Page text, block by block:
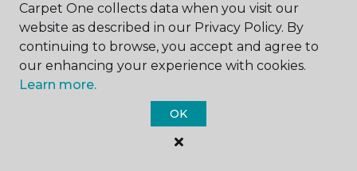
Message *
Carpet One collects data when you visit our
website as described in our Privacy Policy. By
continuing to browse, you accept and agree to
our enhancing your experience with cookies.
Learn more.
OK